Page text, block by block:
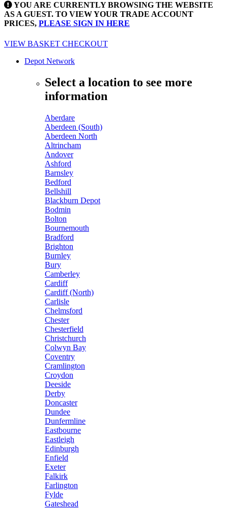
YOU ARE CURRENTLY BROWSING THE WEBSITE
AS A GUEST. TO VIEW YOUR TRADE ACCOUNT
PRICES, PLEASE SIGN IN HERE
VIEW BASKET CHECKOUT
Depot Network
Select a location to see more
information
Aberdare
Aberdeen (South)
Aberdeen North
Altrincham
Andover
Ashford
Barnsley
Bedford
Bellshill
Blackburn Depot
Bodmin
Bolton
Bournemouth
Bradford
Brighton
Burnley
Bury
Camberley
Cardiff
Cardiff (North)
Carlisle
Chelmsford
Chester
Chesterfield
Christchurch
Colwyn Bay
Coventry
Cramlington
Croydon
Deeside
Derby
Doncaster
Dundee
Dunfermline
Eastbourne
Eastleigh
Edinburgh
Enfield
Exeter
Falkirk
Farlington
Fylde
Gateshead